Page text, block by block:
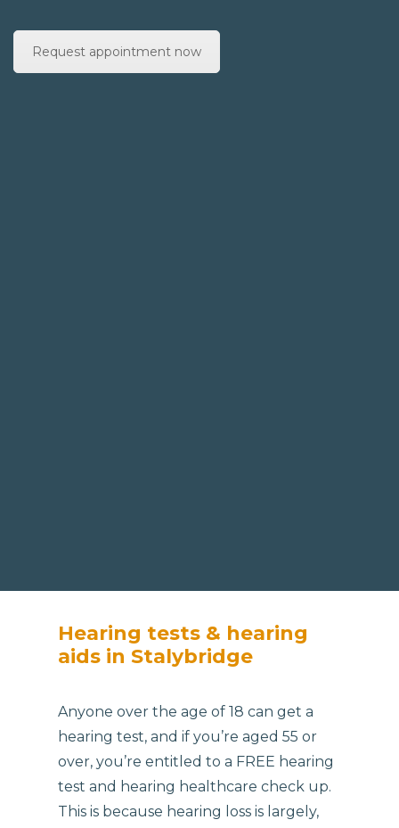
Request appointment now
Hearing tests & hearing
aids in Stalybridge
Anyone over the age of 18 can get a
hearing test, and if you’re aged 55 or
over, you’re entitled to a FREE hearing
test and hearing healthcare check up.
This is because hearing loss is largely,